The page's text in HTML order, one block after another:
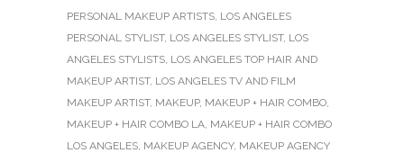
PERSONAL MAKEUP ARTISTS, LOS ANGELES
PERSONAL STYLIST, LOS ANGELES STYLIST, LOS
ANGELES STYLISTS, LOS ANGELES TOP HAIR AND
MAKEUP ARTIST, LOS ANGELES TV AND FILM
MAKEUP ARTIST, MAKEUP, MAKEUP + HAIR COMBO,
MAKEUP + HAIR COMBO LA, MAKEUP + HAIR COMBO
LOS ANGELES, MAKEUP AGENCY, MAKEUP AGENCY